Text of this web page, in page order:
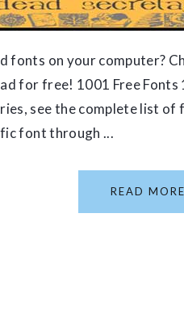
fonts on your computer?
for free! 1001 Free
see the complete list
font through ...
READ MORE